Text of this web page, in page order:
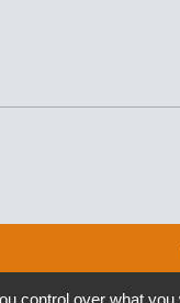
control over what you